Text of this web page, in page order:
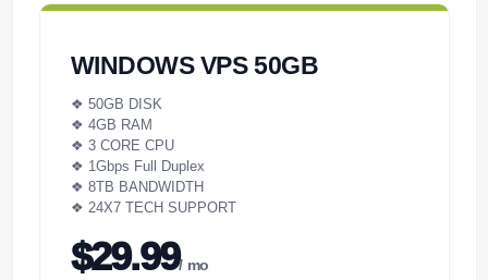
WINDOWS VPS 50GB
❖ 50GB DISK
❖ 4GB RAM
❖ 3 CORE CPU
❖ 1Gbps Full Duplex
❖ 8TB BANDWIDTH
❖ 24X7 TECH SUPPORT
$29.99/ mo